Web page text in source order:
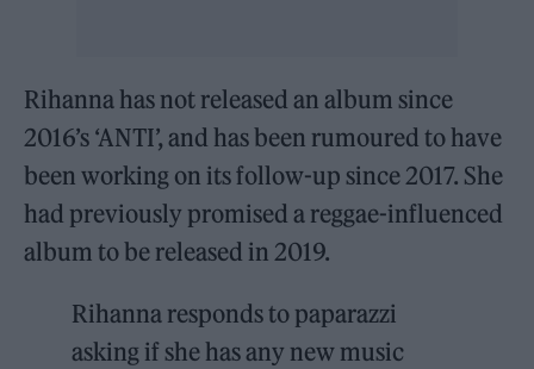
Rihanna has not released an album since
2016’s ‘ANTI’, and has been rumoured to have
been working on its follow-up since 2017. She
had previously promised a reggae-influenced
album to be released in 2019.
Rihanna responds to paparazzi
asking if she has any new music